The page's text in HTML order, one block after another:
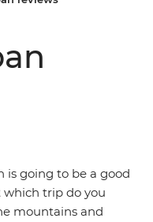
is going to be a good
which trip do you
mountains and